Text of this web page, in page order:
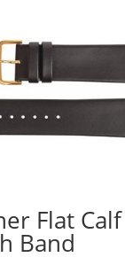
Flat Calf
Band